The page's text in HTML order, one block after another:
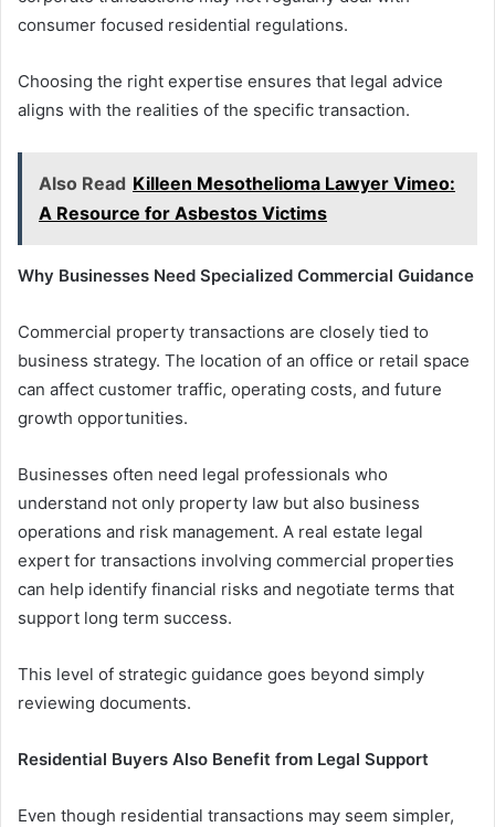
consumer focused residential regulations.
Choosing the right expertise ensures that legal advice
aligns with the realities of the specific transaction.
Also Read Killeen Mesothelioma Lawyer Vimeo:
A Resource for Asbestos Victims
Why Businesses Need Specialized Commercial Guidance
Commercial property transactions are closely tied to
business strategy. The location of an office or retail space
can affect customer traffic, operating costs, and future
growth opportunities.
Businesses often need legal professionals who
understand not only property law but also business
operations and risk management. A real estate legal
expert for transactions involving commercial properties
can help identify financial risks and negotiate terms that
support long term success.
This level of strategic guidance goes beyond simply
reviewing documents.
Residential Buyers Also Benefit from Legal Support
Even though residential transactions may seem simpler,